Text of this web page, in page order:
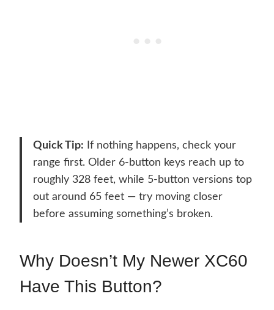
Quick Tip: If nothing happens, check your
range first. Older 6-button keys reach up to
roughly 328 feet, while 5-button versions top
out around 65 feet — try moving closer
before assuming something’s broken.
Why Doesn’t My Newer XC60
Have This Button?